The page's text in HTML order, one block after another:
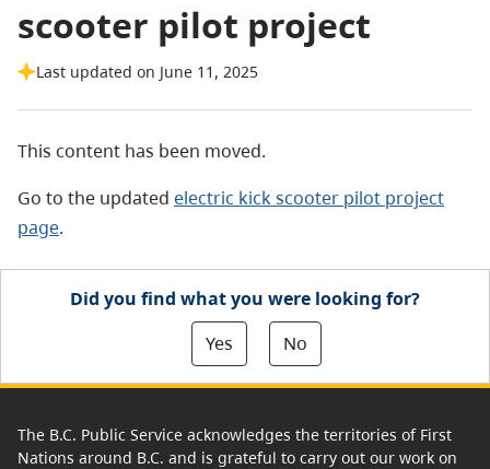
scooter pilot project
Last updated on June 11, 2025
This content has been moved.
Go to the updated electric kick scooter pilot project
page.
Did you find what you were looking for?
Yes
No
The B.C. Public Service acknowledges the territories of First
Nations around B.C. and is grateful to carry out our work on